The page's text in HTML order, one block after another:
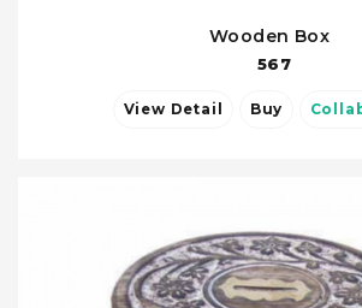
Wooden Box
567
View Detail Buy